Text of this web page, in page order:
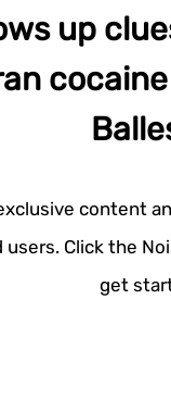
up
content
users. Click the
get